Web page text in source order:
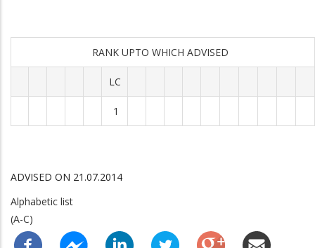
RANK UPTO WHICH ADVISED
LC
1
ADVISED ON 21.07.2014
Alphabetic list
(A-C)